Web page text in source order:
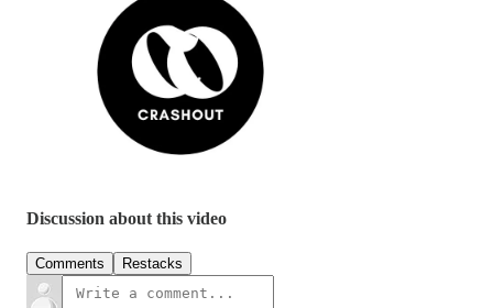
Discussion about this video
Comments Restacks